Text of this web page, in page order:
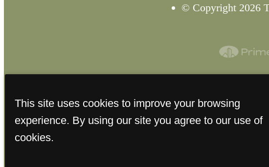
© Copyright 2026
This site uses cookies to improve your browsing
experience. By using our site you agree to our use of
cookies.